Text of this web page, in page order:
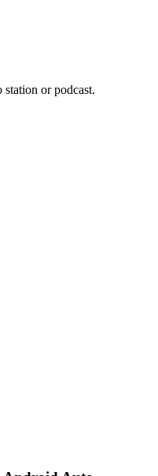
or podcast.